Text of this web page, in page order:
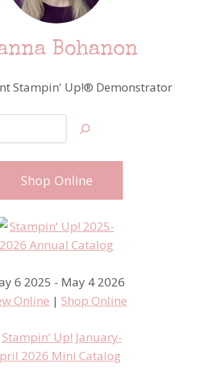
Bohanon
Stampin' Up!® Demonstrator
Shop Online
6 2025 - May 4 2026
Online | Shop Online